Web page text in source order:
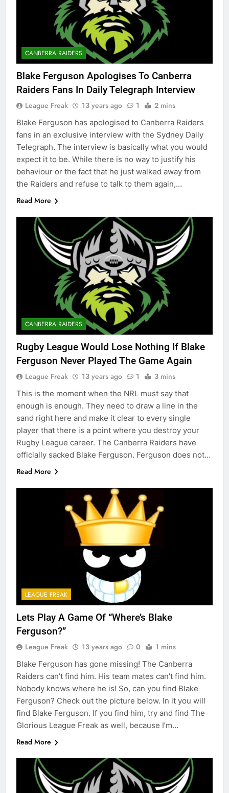
CANBERRA RAIDERS
Blake Ferguson Apologises To Canberra
Raiders Fans In Daily Telegraph Interview
League Freak 13 years ago 1 2 mins
Blake Ferguson has apologised to Canberra Raiders
fans in an exclusive interview with the Sydney Daily
Telegraph. The interview is basically what you would
expect it to be. While there is no way to justify his
behaviour or the fact that he just walked away from
the Raiders and refuse to talk to them again,…
Read More
CANBERRA RAIDERS
Rugby League Would Lose Nothing If Blake
Ferguson Never Played The Game Again
League Freak 13 years ago 1 3 mins
This is the moment when the NRL must say that
enough is enough. They need to draw a line in the
sand right here and make it clear to every single
player that there is a point where you destroy your
Rugby League career. The Canberra Raiders have
officially sacked Blake Ferguson. Ferguson does not…
Read More
LEAGUE FREAK
Lets Play A Game Of “Where’s Blake
Ferguson?”
League Freak 13 years ago 0 1 mins
Blake Ferguson has gone missing! The Canberra
Raiders can’t find him. His team mates can’t find him.
Nobody knows where he is! So, can you find Blake
Ferguson? Check out the picture below. In it you will
find Blake Ferguson. If you find him, try and find The
Glorious League Freak as well, because I’m…
Read More